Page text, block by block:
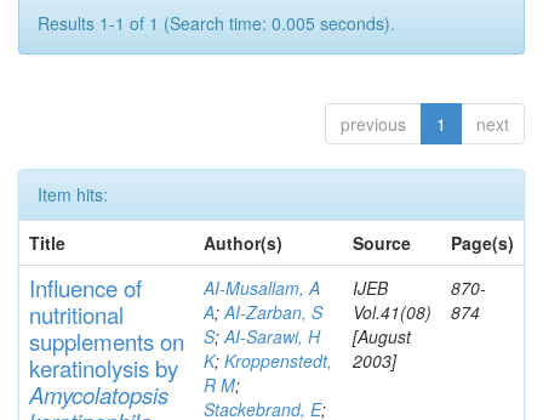
Results 1-1 of 1 (Search time: 0.005 seconds).
previous 1 next
Item hits:
Title
Author(s) Source Page(s)
Influence of
nutritional
supplementson
keratinolysis by
Amycolatopsis
AI-Musallam, A
A;AI-Zarban, S
S;AI-Sarawi, H
K; Kroppenstedt,
R M;
Stackebrand, E;
IJEB
Vol.41(08)
[August
2003]
870-
874